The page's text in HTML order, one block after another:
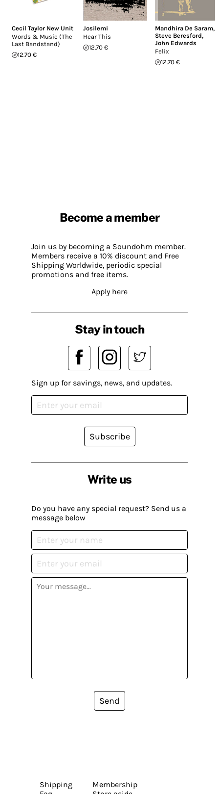
Cecil Taylor New Unit
Words & Music (The
Last Bandstand)
12.70 €
Josilemi
Hear This
12.70 €
Mandhira De Saram,
Steve Beresford,
John Edwards
Felix
12.70 €
Become a member
Join us by becoming a Soundohm member.
Members receive a 10% discount and Free
Shipping Worldwide, periodic special
promotions and free items.
Apply here
Write us
Do you have any special request? Send us a
message below
Send
Stay in touch
Sign up for savings, news, and updates.
Subscribe
Shipping
Membership